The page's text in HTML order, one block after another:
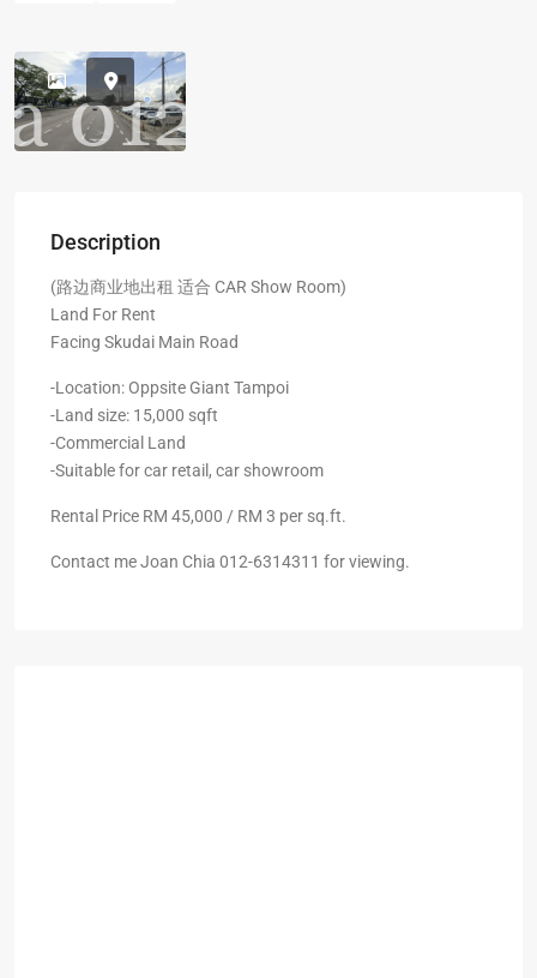
Description
(路边商业地出租 适合 CAR Show Room)
Land For Rent
Facing Skudai Main Road
-Location: Oppsite Giant Tampoi
-Land size: 15,000 sqft
-Commercial Land
-Suitable for car retail, car showroom
Rental Price RM 45,000 / RM 3 per sq.ft.
Contact me Joan Chia 012-6314311 for viewing.